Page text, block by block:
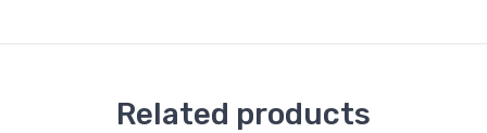
Related products